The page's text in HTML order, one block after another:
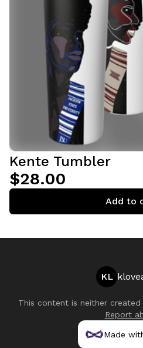
Kente Tumbler
$28.00
Add to
KL
This content is neither
Report
Made